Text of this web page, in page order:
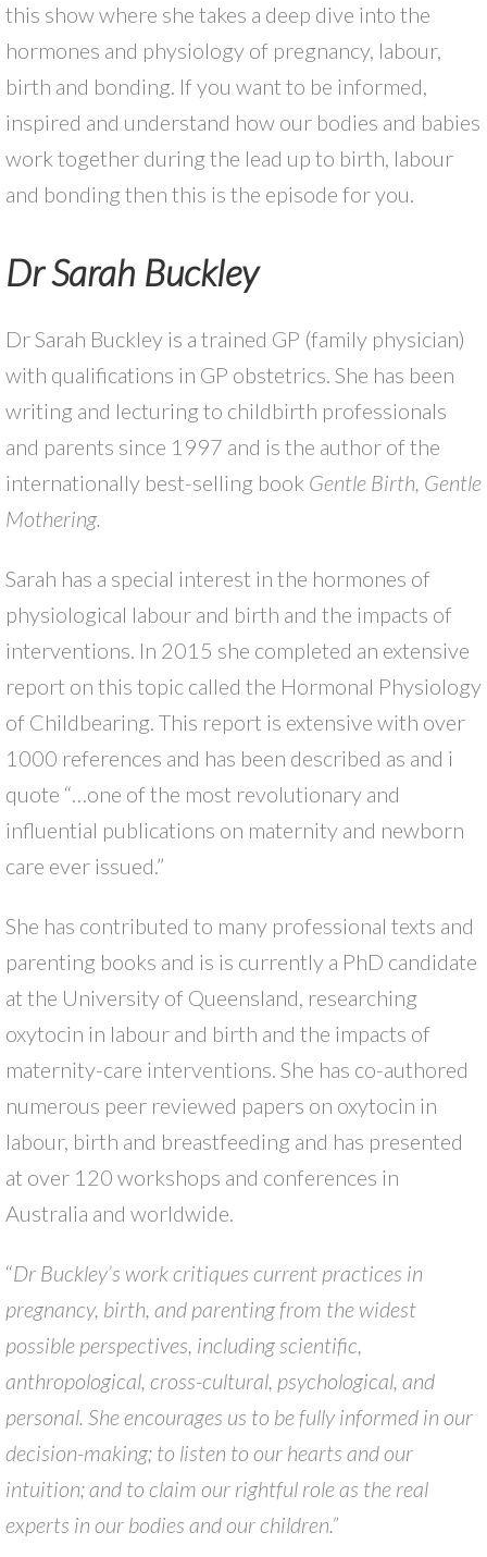
this show where she takes a deep dive into the
hormones and physiology of pregnancy, labour,
birth and bonding. If you want to be informed,
inspired and understand how our bodies and babies
work together during the lead up to birth, labour
and bonding then this is the episode for you.
Dr Sarah Buckley
Dr Sarah Buckley is a trained GP (family physician)
with qualifications in GP obstetrics. She has been
writing and lecturing to childbirth professionals
and parents since 1997 and is the author of the
internationally best-selling book Gentle Birth, Gentle
Mothering.
Sarah has a special interest in the hormones of
physiological labour and birth and the impacts of
interventions. In 2015 she completed an extensive
report on this topic called the Hormonal Physiology
of Childbearing. This report is extensive with over
1000 references and has been described as and i
quote “…one of the most revolutionary and
influential publications on maternity and newborn
care ever issued.”
She has contributed to many professional texts and
parenting books and is is currently a PhD candidate
at the University of Queensland, researching
oxytocin in labour and birth and the impacts of
maternity-care interventions. She has co-authored
numerous peer reviewed papers on oxytocin in
labour, birth and breastfeeding and has presented
at over 120 workshops and conferences in
Australia and worldwide.
“Dr Buckley’s work critiques current practices in
pregnancy, birth, and parenting from the widest
possible perspectives, including scientific,
anthropological, cross-cultural, psychological, and
personal. She encourages us to be fully informed in our
decision-making; to listen to our hearts and our
intuition; and to claim our rightful role as the real
experts in our bodies and our children.”